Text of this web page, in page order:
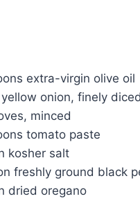
extra-virgin olive oil
onion, finely diced
minced
tomato paste
kosher salt
freshly ground black
dried oregano